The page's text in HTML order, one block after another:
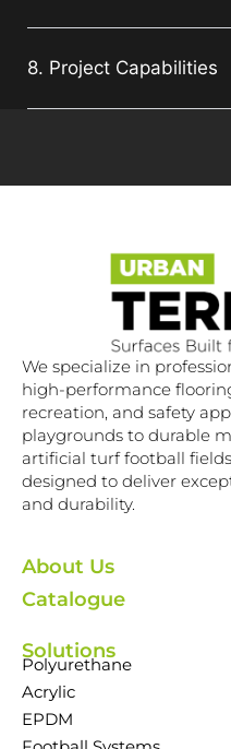
8. Project Capabilities
We specialize in
high-performance
recreation, and safety
playgrounds to durable
artificial turf football
designed to deliver
and durability.
About Us
Catalogue
Solutions
Polyurethane
Acrylic
EPDM